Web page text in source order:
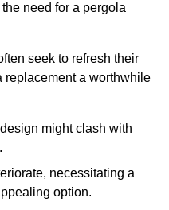
need for a pergola
seek to refresh their
replacement a worthwhile
might clash with
necessitating a
option.